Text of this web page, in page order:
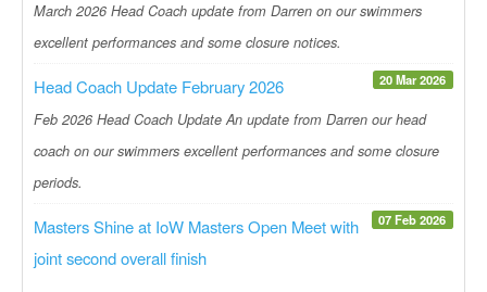
March 2026 Head Coach update from Darren on our swimmers
excellent performances and some closure notices.
20 Mar 2026
Head Coach Update February 2026
Feb 2026 Head Coach Update An update from Darren our head
coach on our swimmers excellent performances and some closure
periods.
07 Feb 2026
Masters Shine at IoW Masters Open Meet with
joint second overall finish